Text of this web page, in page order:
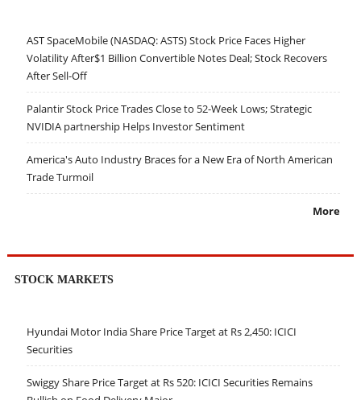
AST SpaceMobile (NASDAQ: ASTS) Stock Price Faces Higher
Volatility After$1 Billion Convertible Notes Deal; Stock Recovers
After Sell-Off
Palantir Stock Price Trades Close to 52-Week Lows; Strategic
NVIDIA partnership Helps Investor Sentiment
America's Auto Industry Braces for a New Era of North American
Trade Turmoil
More
STOCK MARKETS
Hyundai Motor India Share Price Target at Rs 2,450: ICICI
Securities
Swiggy Share Price Target at Rs 520: ICICI Securities Remains